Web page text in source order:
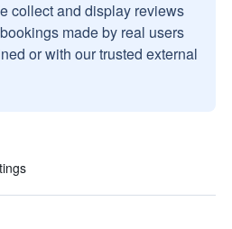
collect and display reviews
made by real users
or with our trusted external